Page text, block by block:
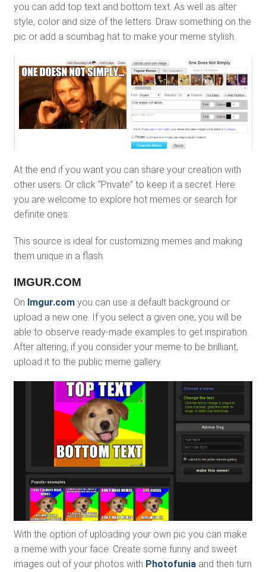
you can add top text and bottom text. As well as alter
style, color and size of the letters. Draw something on the
pic or add a scumbag hat to make your meme stylish.
At the end if you want you can share your creation with
other users. Or click “Private” to keep it a secret. Here
you are welcome to explore hot memes or search for
definite ones.
This source is ideal for customizing memes and making
them unique in a flash.
IMGUR.COM
On Imgur.comyou can use a default background or
upload a new one. If you select a given one, you will be
able to observe ready-made examples to get inspiration.
After altering, if you consider your meme to be brilliant,
upload it to the public meme gallery.
With the option of uploading your own pic you can make
a meme with your face. Create some funny and sweet
images out of your photos with Photofuniaand then turn